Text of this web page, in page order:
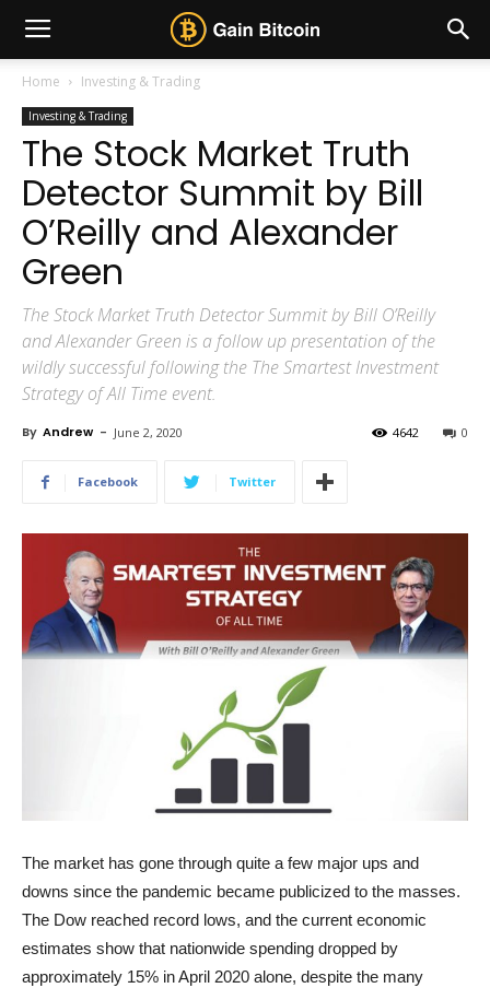
Home Investing & Trading
Investing & Trading
The Stock Market Truth
Detector Summit by Bill
O’Reilly and Alexander
Green
The Stock Market Truth Detector Summit by Bill O’Reilly
and Alexander Green is a follow up presentation of the
wildly successful following the The Smartest Investment
Strategy of All Time event.
By Andrew - June 2, 2020 0
4642
Facebook Twitter
The market has gone through quite a few major ups and
downs since the pandemic became publicized to the masses.
The Dow reached record lows, and the current economic
estimates show that nationwide spending dropped by
approximately 15% in April 2020 alone, despite the many